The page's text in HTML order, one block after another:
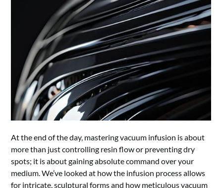
At the end of the day, mastering vacuum infusion is about
more than just controlling resin flow or preventing dry
spots; it is about gaining absolute command over your
medium. We’ve looked at how the infusion process allows
for intricate, sculptural forms and how meticulous vacuum